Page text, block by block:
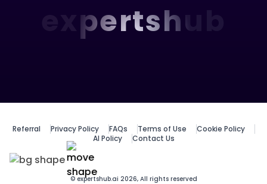
expertshub
Referral Privacy Policy FAQs Terms of Use
Cookie Policy
AI Policy
Contact Us
© expertshub.ai 2026, All rights reserved